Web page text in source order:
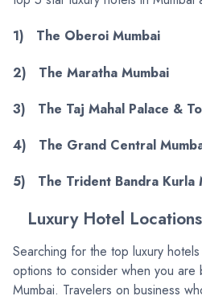
1) The Oberoi Mumbai
2) The Maratha Mumbai
3) The Taj Mahal Palace &
4) The Grand Central
5) The Trident Bandra Kurla
Luxury Hotel
Searching for the top luxury
options to consider when you are
Mumbai. Travelers on business